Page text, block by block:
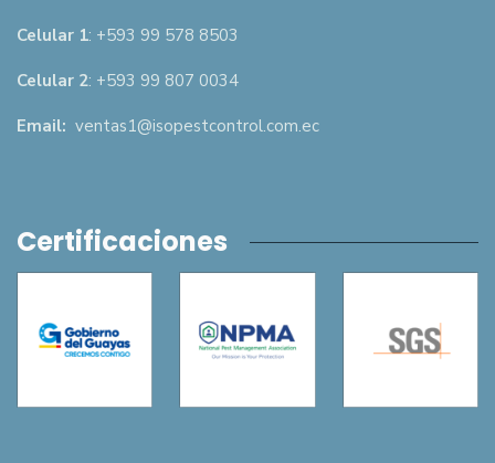
Celular 1: +593 99 578 8503
Celular 2: +593 99 807 0034
Email: ventas1@isopestcontrol.com.ec
Certificaciones